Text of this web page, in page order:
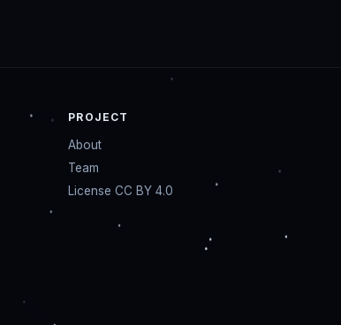
PROJECT
About
Team
License CC BY 4.0